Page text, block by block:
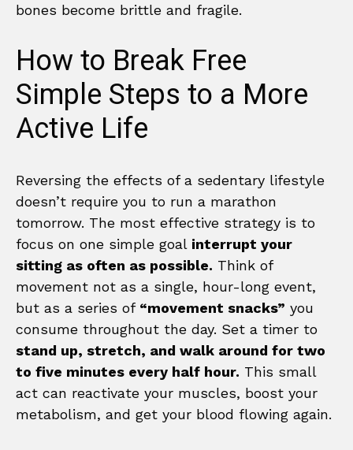
bones become brittle and fragile.
How to Break Free
Simple Steps to a More
Active Life
Reversing the effects of a sedentary lifestyle
doesn’t require you to run a marathon
tomorrow. The most effective strategy is to
focus on one simple goal interrupt your
sitting as often as possible. Think of
movement not as a single, hour-long event,
but as a series of “movement snacks” you
consume throughout the day. Set a timer to
stand up, stretch, and walk around for two
to five minutes every half hour. This small
act can reactivate your muscles, boost your
metabolism, and get your blood flowing again.